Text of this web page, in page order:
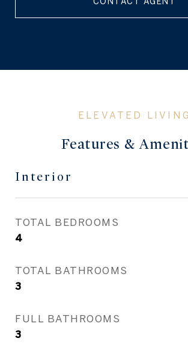
Features &
Interior
TOTAL BEDROOMS
4
TOTAL BATHROOMS
3
FULL BATHROOMS
3